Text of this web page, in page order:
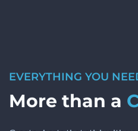
EVERYTHING YOU
More than a